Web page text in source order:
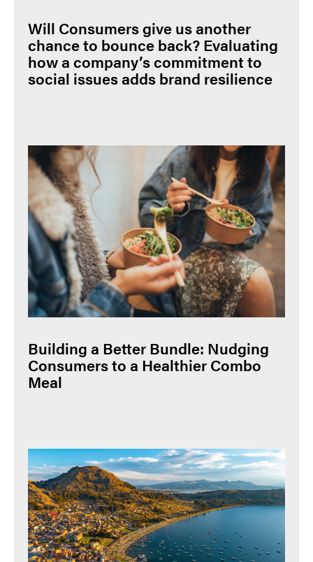
Will Consumers give us another
chance to bounce back? Evaluating
how a company’s commitment to
social issues adds brand resilience
Building a Better Bundle: Nudging
Consumers to a Healthier Combo
Meal